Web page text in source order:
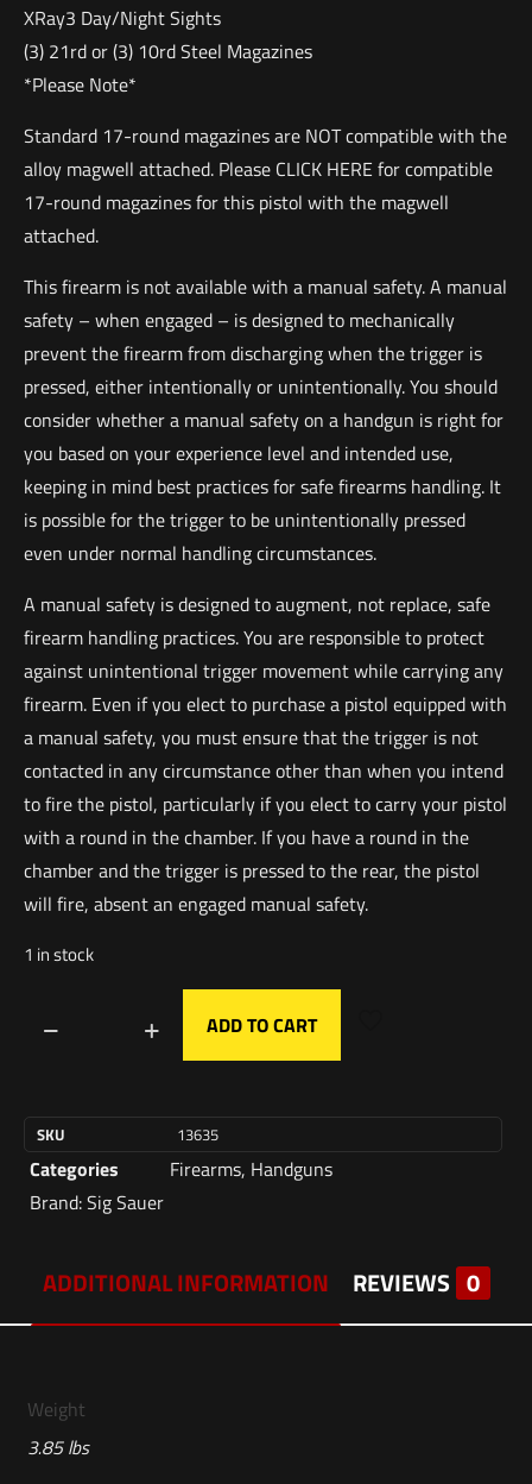
XRay3 Day/Night Sights
(3) 21rd or (3) 10rd Steel Magazines
*Please Note*
Standard 17-round magazines are NOT compatible with the
alloy magwell attached. Please CLICK HERE for compatible
17-round magazines for this pistol with the magwell
attached.
This firearm is not available with a manual safety. A manual
safety – when engaged – is designed to mechanically
prevent the firearm from discharging when the trigger is
pressed, either intentionally or unintentionally. You should
consider whether a manual safety on a handgun is right for
you based on your experience level and intended use,
keeping in mind best practices for safe firearms handling. It
is possible for the trigger to be unintentionally pressed
even under normal handling circumstances.
A manual safety is designed to augment, not replace, safe
firearm handling practices. You are responsible to protect
against unintentional trigger movement while carrying any
firearm. Even if you elect to purchase a pistol equipped with
a manual safety, you must ensure that the trigger is not
contacted in any circumstance other than when you intend
to fire the pistol, particularly if you elect to carry your pistol
with a round in the chamber. If you have a round in the
chamber and the trigger is pressed to the rear, the pistol
will fire, absent an engaged manual safety.
1 in stock
ADD TO CART
SKU 13635
Categories Firearms, Handguns
Brand:Sig Sauer
ADDITIONAL INFORMATION REVIEWS 0
Weight
3.85 lbs